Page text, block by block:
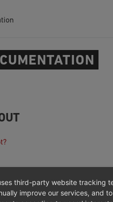
third-party website tracking
improve our services, and